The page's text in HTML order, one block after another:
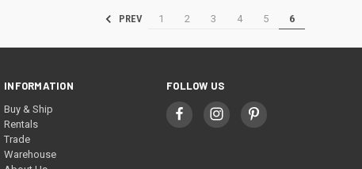
PREV 1 2 3 4 5 6
INFORMATION
Buy & Ship
Rentals
Trade
Warehouse
FOLLOW US